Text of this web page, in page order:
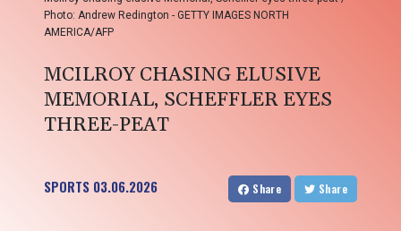
Photo: Andrew Redington - GETTY IMAGES NORTH
AMERICA/AFP
MCILROY CHASING ELUSIVE
MEMORIAL, SCHEFFLER EYES
THREE-PEAT
SPORTS 03.06.2026 Share Share